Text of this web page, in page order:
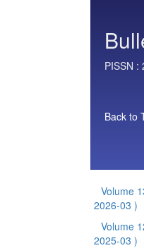
PISSN :
Back to
Volume
2026-03 )
Volume
2025-03 )